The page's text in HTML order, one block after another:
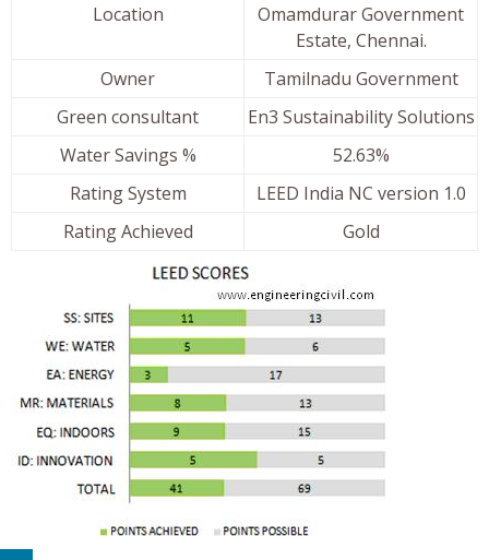
Location
Omamdurar Government
Estate, Chennai.
Owner
Tamilnadu Government
Green consultant
En3 Sustainability Solutions
Water Savings %
52.63%
Rating System
LEED India NC version 1.0
Rating Achieved
Gold